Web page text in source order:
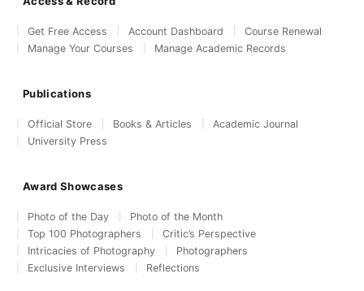
Get Free Access Account Dashboard
Course Renewal
Manage Your Courses
Manage Academic Records
Publications
Official Store Books & Articles
Academic Journal
University Press
Award Showcases
Photo of the Day
Photo of the Month
Top 100 Photographers
Critic’s Perspective
Intricacies of Photography
Photographers
Exclusive Interviews
Reflections